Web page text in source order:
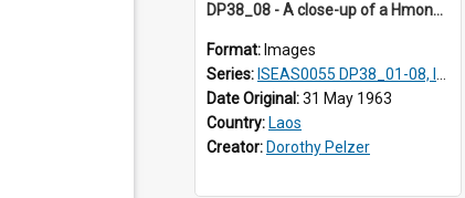
DP38_08 - A close-up of a Hmong woman with a baby on her back
Format: Images
Series: ISEAS0055 DP38_01-08, ISEAS0055 10-17
Date Original:31 May 1963
Country: Laos
Creator: Dorothy Pelzer